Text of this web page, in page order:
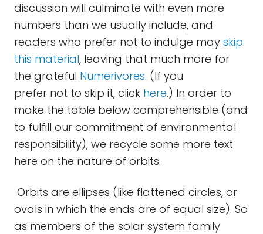
discussion will culminate with even more
numbers than we usually include, and
readers who prefer not to indulge may skip
this material, leaving that much more for
the grateful Numerivores. (If you
prefer not to skip it, click here.) In order to
make the table below comprehensible (and
to fulfill our commitment of environmental
responsibility), we recycle some more text
here on the nature of orbits.
Orbits are ellipses (like flattened circles, or
ovals in which the ends are of equal size). So
as members of the solar system family